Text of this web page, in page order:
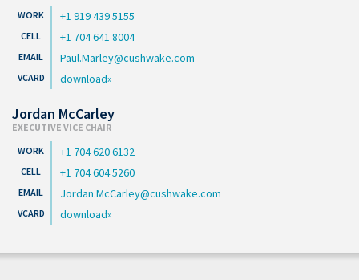
+1 919 439 5155
+1 704 641 8004
Paul.Marley@cushwake.com
download
Jordan McCarley
EXECUTIVE VICE CHAIR
+1 704 620 6132
+1 704 604 5260
Jordan.McCarley@cushwake.com
download